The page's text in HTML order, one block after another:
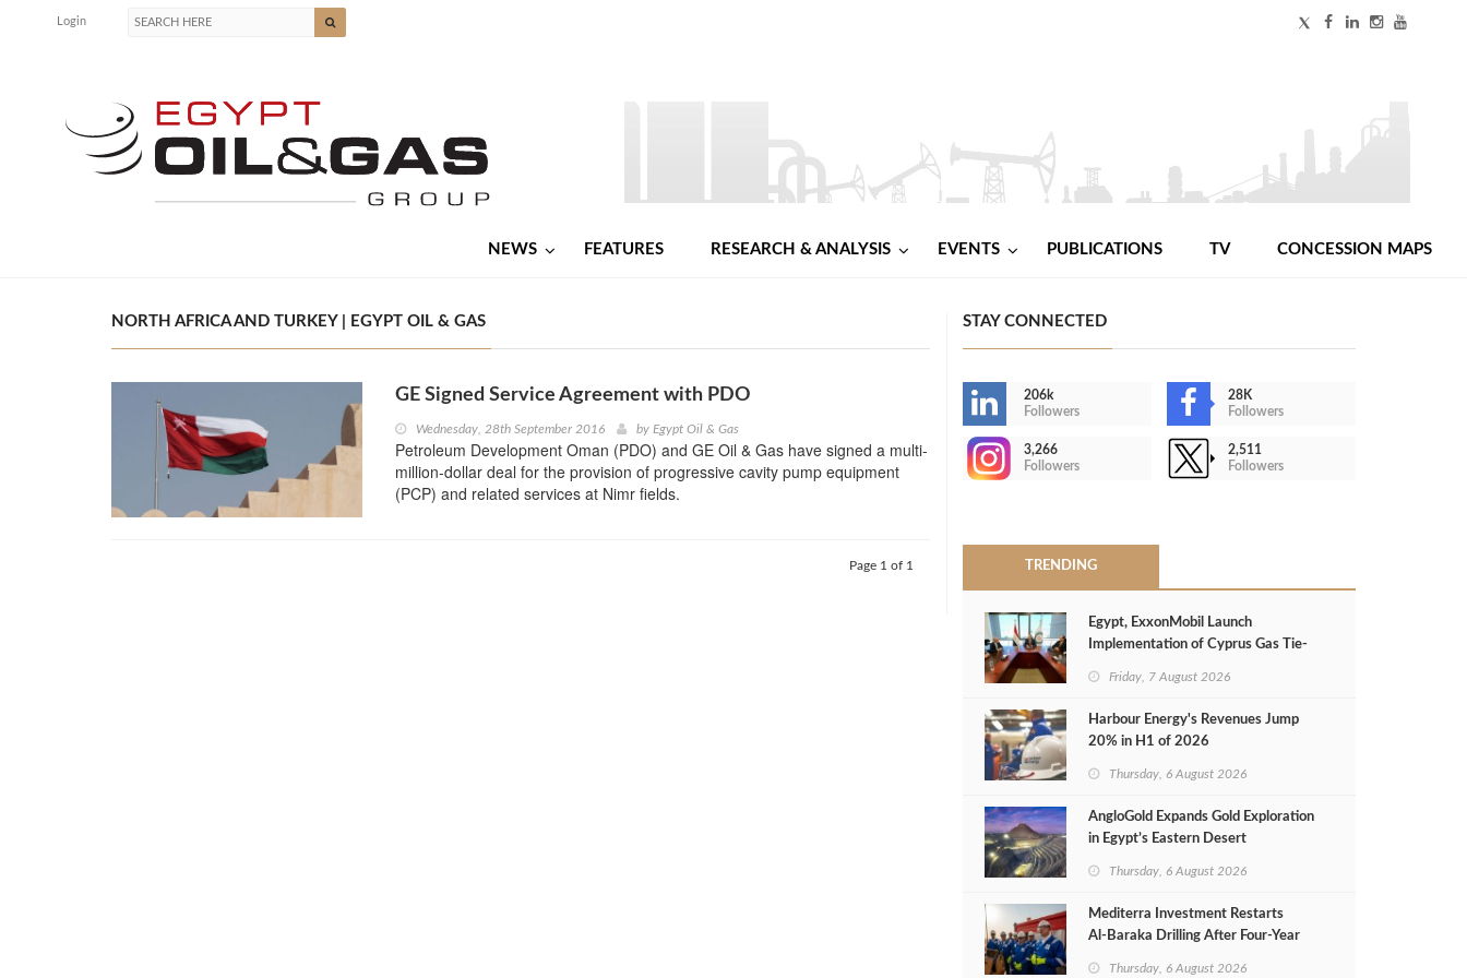
Login
NEWS FEATURES RESEARCH & ANALYSIS EVENTS PUBLICATIONS TV CONCESSION MAPS
NORTH AFRICA AND TURKEY | EGYPT OIL & GAS
GE Signed Service Agreement with PDO
Wednesday, 28th September 2016 by Egypt Oil & Gas
Petroleum Development Oman (PDO) and GE Oil & Gas have signed a multi-
million-dollar deal for the provision of progressive cavity pump equipment
(PCP) and related services at Nimr fields.
Page 1 of 1
STAY CONNECTED
206k
Followers
28K
Followers
3,266
Followers
2,511
Followers
TRENDING
Egypt, ExxonMobil Launch
Implementation of Cyprus Gas Tie-
Friday, 7 August 2026
Harbour Energy's Revenues Jump
20% in H1 of 2026
Thursday, 6 August 2026
AngloGold Expands Gold Exploration
in Egypt’s Eastern Desert
Thursday, 6 August 2026
Mediterra Investment Restarts
Al‑Baraka Drilling After Four‑Year
Thursday, 6 August 2026